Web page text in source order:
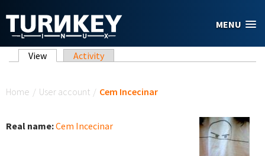
MENU
Primary tabs
View (active tab)
Activity
Home / User account / Cem Incecinar
Real name:Cem Incecinar